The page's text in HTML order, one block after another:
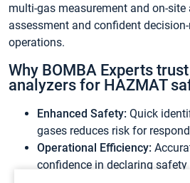
multi-gas measurement and on-
assessment and confident
operations.
Why BOMBA Experts
analyzers for HAZMAT
Enhanced Safety: Quick
gases reduces risk for
Operational Efficiency:
confidence in declaring safety